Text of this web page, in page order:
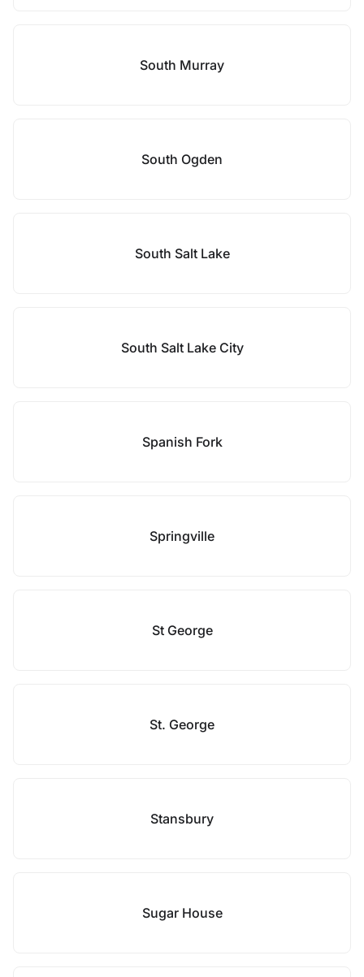
South Murray
South Ogden
South Salt Lake
South Salt Lake City
Spanish Fork
Springville
St George
St. George
Stansbury
Sugar House